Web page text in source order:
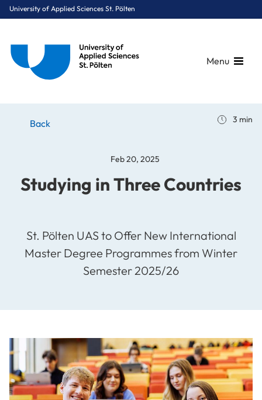
University of Applied Sciences St. Pölten
Menu
in Three Countries
Back 3 min
Studying in Three Countries
Feb 20, 2025
St. Pölten UAS to Offer New International
Master Degree Programmes from Winter
Semester 2025/26